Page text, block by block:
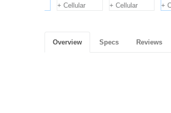
Overview Specs Reviews